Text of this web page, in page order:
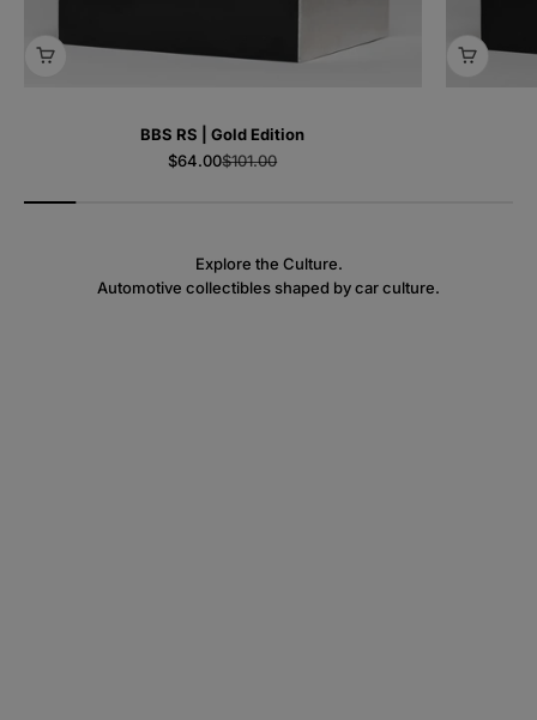
BBS RS | Gold Edition
Sale price
$64.00Regular price
$101.00
Explore the Culture.
Automotive collectibles shaped by car culture.